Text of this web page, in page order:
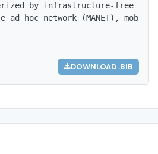
by infrastructure-free
ad hoc network (MANET),
DOWNLOAD .BIB